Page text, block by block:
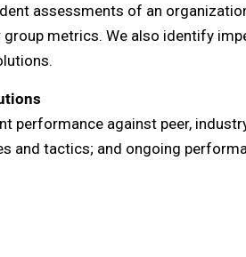
assessments of an
metrics. We also identify
performance against peer,
and tactics; and ongoing